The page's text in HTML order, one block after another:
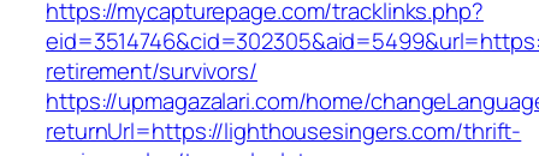
https://mycapturepage.com/tracklinks.php?
retirement/survivors/
https://upmagazalari.com/home/
returnUrl=https://lighthousesingers.com/thrift-